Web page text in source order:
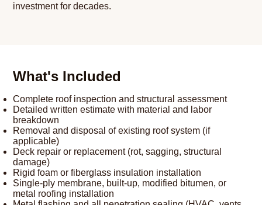
investment for decades.
What's Included
Complete roof inspection and structural assessment
Detailed written estimate with material and labor
breakdown
Removal and disposal of existing roof system (if
applicable)
Deck repair or replacement (rot, sagging, structural
damage)
Rigid foam or fiberglass insulation installation
Single-ply membrane, built-up, modified bitumen, or
metal roofing installation